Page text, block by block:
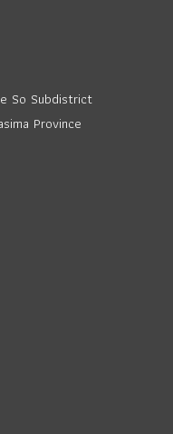
So Subdistrict
Province